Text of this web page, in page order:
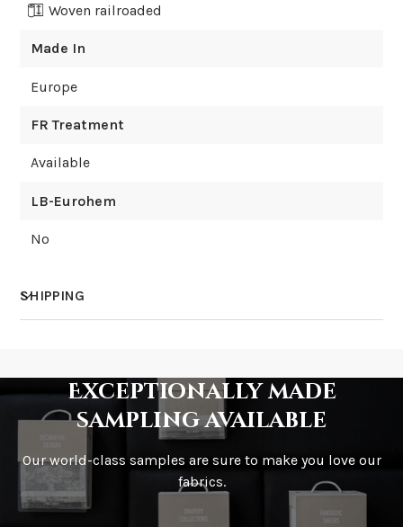
Woven railroaded
Made In
Europe
FR Treatment
Available
LB-Eurohem
No
SHIPPING
How is it shipped?
Exceptionally made
sampling available
Our world-class samples are sure to make you love our
fabrics.